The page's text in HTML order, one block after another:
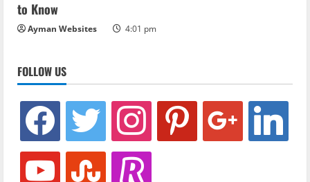
to Know
Ayman Websites 4:01 pm
FOLLOW US
facebook twitter instagram pinterest google linkedin
youtube stumbleuponrevolut